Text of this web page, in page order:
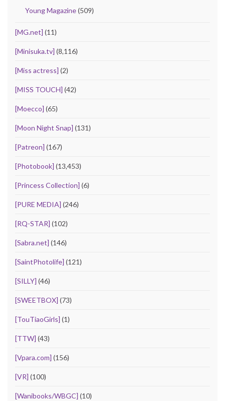
Young Magazine(509)
[MG.net] (11)
[Minisuka.tv] (8,116)
[Miss actress] (2)
[MISS TOUCH] (42)
[Moecco] (65)
[Moon Night Snap] (131)
[Patreon] (167)
[Photobook] (13,453)
[Princess Collection] (6)
[PURE MEDIA] (246)
[RQ-STAR] (102)
[Sabra.net] (146)
[SaintPhotolife] (121)
[SILLY] (46)
[SWEETBOX] (73)
[TouTiaoGirls] (1)
[TTW] (43)
[Vpara.com] (156)
[VR] (100)
[Wanibooks/WBGC] (10)